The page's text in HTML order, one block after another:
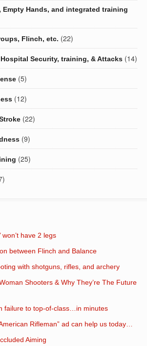
Empty Hands, and integrated training
Flinch, etc. (22)
Security, training, & Attacks (14)
(5)
(12)
(22)
(9)
(25)
won’t have 2 legs
between Flinch and Balance
with shotguns, rifles, and archery
Shooters & Why They’re The Future
failure to top-of-class…in minutes
Rifleman” ad can help us today…
Aiming